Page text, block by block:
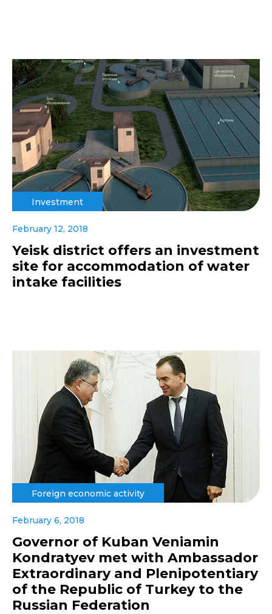
Investment
February 12, 2018
Yeisk district offers an investment
site for accommodation of water
intake facilities
Foreign economic activity
February 6, 2018
Governor of Kuban Veniamin
Kondratyev met with Ambassador
Extraordinary and Plenipotentiary
of the Republic of Turkey to the
Russian Federation